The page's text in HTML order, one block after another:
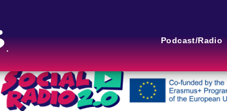
Podcast/Radio
Radio was developed in the framework of the
program